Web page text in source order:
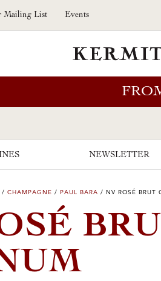
Mailing List Events
NEWSLETTER
/ CHAMPAGNE / PAUL BARA / NV ROSÉ BRUT